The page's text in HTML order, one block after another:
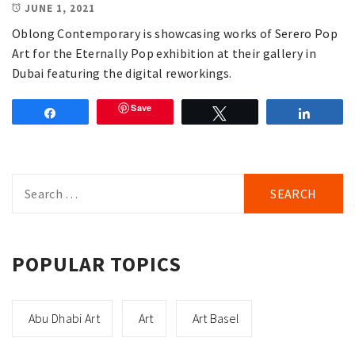
JUNE 1, 2021
Oblong Contemporary is showcasing works of Serero Pop
Art for the Eternally Pop exhibition at their gallery in
Dubai featuring the digital reworkings.
Save
for:
POPULAR TOPICS
Abu Dhabi Art Art Art Basel